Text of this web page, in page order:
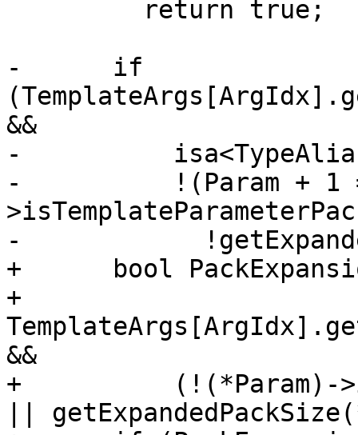
-      if
&&
-
-          !(Param + 1 ==
-
+      bool
+
&&
+          (!(*Param)-
||